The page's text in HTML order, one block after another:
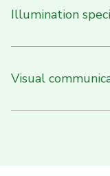
Illumination
Visual